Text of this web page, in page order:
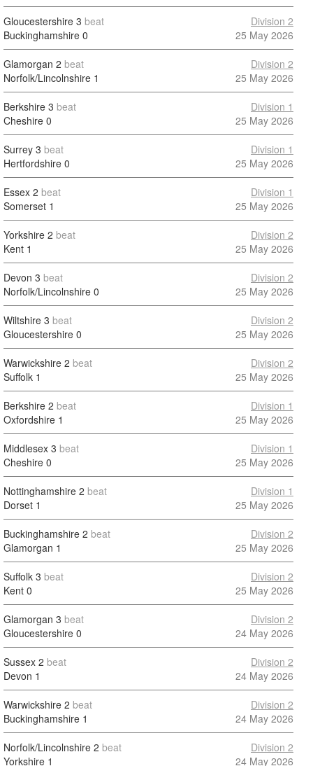
Gloucestershire 3 beat
Buckinghamshire 0
Division 2
25 May 2026
Glamorgan 2 beat
Norfolk/Lincolnshire 1
Division 2
25 May 2026
Berkshire 3 beat
Cheshire 0
Division 1
25 May 2026
Surrey 3 beat
Hertfordshire 0
Division 1
25 May 2026
Essex 2 beat
Somerset 1
Division 1
25 May 2026
Yorkshire 2 beat
Kent 1
Division 2
25 May 2026
Devon 3 beat
Norfolk/Lincolnshire 0
Division 2
25 May 2026
Wiltshire 3 beat
Gloucestershire 0
Division 2
25 May 2026
Warwickshire 2 beat
Suffolk 1
Division 2
25 May 2026
Berkshire 2 beat
Oxfordshire 1
Division 1
25 May 2026
Middlesex 3 beat
Cheshire 0
Division 1
25 May 2026
Nottinghamshire 2 beat
Dorset 1
Division 1
25 May 2026
Buckinghamshire 2 beat
Glamorgan 1
Division 2
25 May 2026
Suffolk 3 beat
Kent 0
Division 2
25 May 2026
Glamorgan 3 beat
Gloucestershire 0
Division 2
24 May 2026
Sussex 2 beat
Devon 1
Division 2
24 May 2026
Warwickshire 2 beat
Buckinghamshire 1
Division 2
24 May 2026
Norfolk/Lincolnshire 2 beat
Yorkshire 1
Division 2
24 May 2026